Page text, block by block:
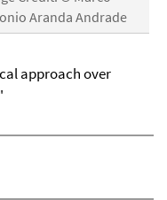
Aranda Andrade
approach over